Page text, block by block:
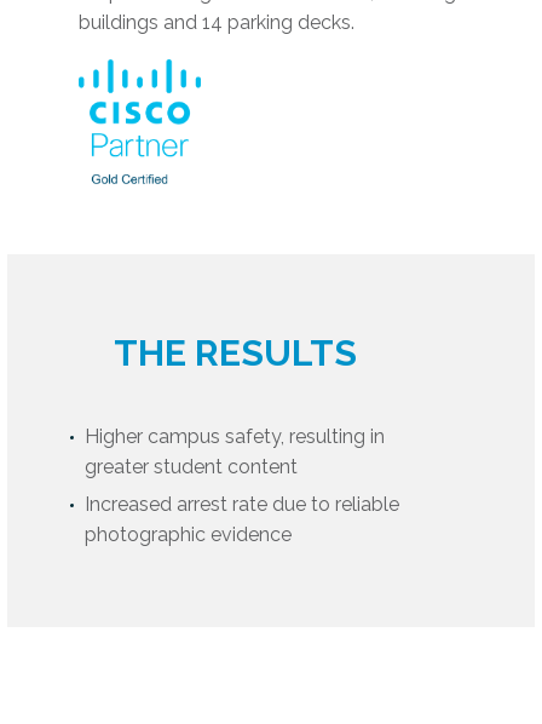
buildings and 14 parking decks.
THE RESULTS
Higher campus safety, resulting in
greater student content
Increased arrest rate due to reliable
photographic evidence